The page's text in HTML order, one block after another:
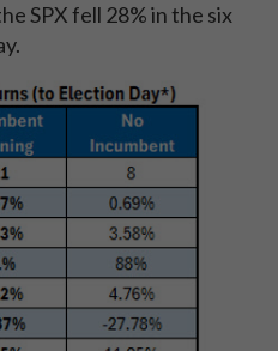
SPX fell 28% in the six